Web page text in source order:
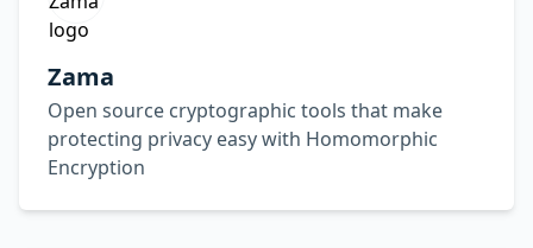
Zama
Open source cryptographic tools that make
protecting privacy easy with Homomorphic
Encryption